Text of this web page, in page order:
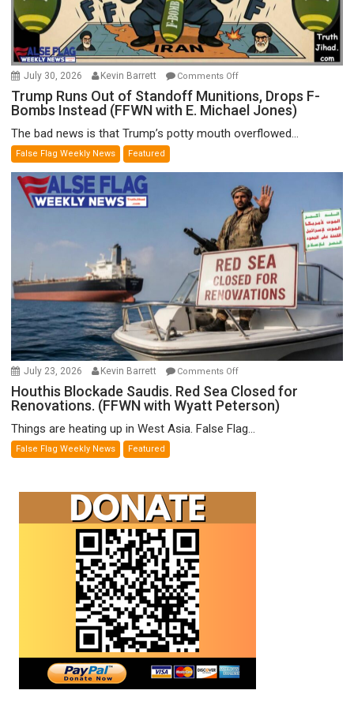
July 30, 2026 Kevin Barrett Comments Offon
Trump
Runs
Drops
F-
Bombs
Instead
(FFWN
with
E.
Michael
Jones)
Trump Runs Out of Standoff Munitions, Drops F-
Bombs Instead (FFWN with E. Michael Jones)
The bad news is that Trump’s potty mouth overflowed...
False Flag Weekly News Featured
July 23, 2026 Kevin Barrett Comments Offon
Houthis
Blockade
Red
for
(FFWN
Houthis Blockade Saudis. Red Sea Closed for
Renovations. (FFWN with Wyatt Peterson)
Things are heating up in West Asia. False Flag...
False Flag Weekly News Featured